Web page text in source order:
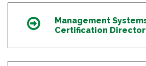
IconManagement
Certification